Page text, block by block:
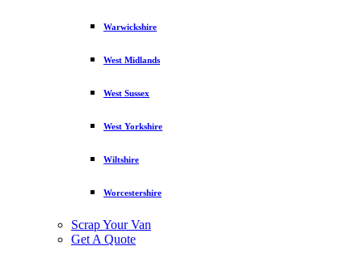
Warwickshire
West Midlands
West Sussex
West Yorkshire
Wiltshire
Worcestershire
Scrap Your Van
Get A Quote